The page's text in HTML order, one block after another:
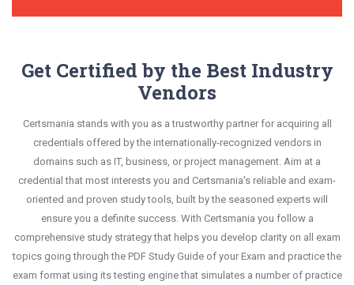
Get Certified by the Best Industry
Vendors
Certsmania stands with you as a trustworthy partner for acquiring all
credentials offered by the internationally-recognized vendors in
domains such as IT, business, or project management. Aim at a
credential that most interests you and Certsmania's reliable and exam-
oriented and proven study tools, built by the seasoned experts will
ensure you a definite success. With Certsmania you follow a
comprehensive study strategy that helps you develop clarity on all exam
topics going through the PDF Study Guide of your Exam and practice the
exam format using its testing engine that simulates a number of practice